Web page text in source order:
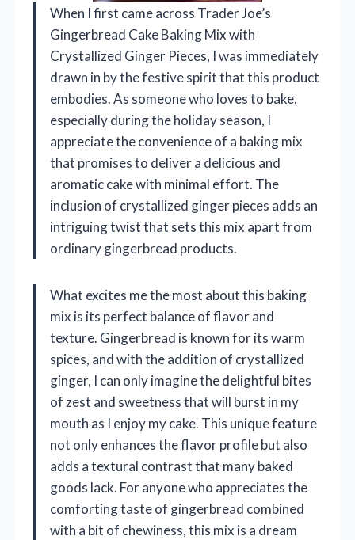
When I first came across Trader Joe’s
Gingerbread Cake Baking Mix with
Crystallized Ginger Pieces, I was immediately
drawn in by the festive spirit that this product
embodies. As someone who loves to bake,
especially during the holiday season, I
appreciate the convenience of a baking mix
that promises to deliver a delicious and
aromatic cake with minimal effort. The
inclusion of crystallized ginger pieces adds an
intriguing twist that sets this mix apart from
ordinary gingerbread products.
What excites me the most about this baking
mix is its perfect balance of flavor and
texture. Gingerbread is known for its warm
spices, and with the addition of crystallized
ginger, I can only imagine the delightful bites
of zest and sweetness that will burst in my
mouth as I enjoy my cake. This unique feature
not only enhances the flavor profile but also
adds a textural contrast that many baked
goods lack. For anyone who appreciates the
comforting taste of gingerbread combined
with a bit of chewiness, this mix is a dream